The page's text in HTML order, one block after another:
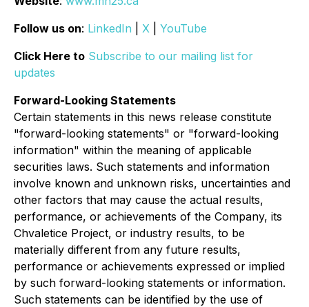
Follow us on: LinkedIn X
YouTube
Click Here to Subscribe to our mailing list for
updates
Forward-Looking Statements
Certain statements in this news release constitute
"forward-looking statements" or "forward-looking
information" within the meaning of applicable
securities laws. Such statements and information
involve known and unknown risks, uncertainties and
other factors that may cause the actual results,
performance, or achievements of the Company, its
Chvaletice Project, or industry results, to be
materially different from any future results,
performance or achievements expressed or implied
by such forward-looking statements or information.
Such statements can be identified by the use of